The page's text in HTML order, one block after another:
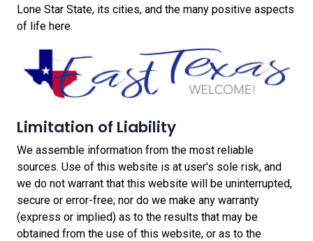
Lone Star State, its cities, and the many positive aspects
of life here.
Limitation of Liability
We assemble information from the most reliable
sources. Use of this website is at user's sole risk, and
we do not warrant that this website will be uninterrupted,
secure or error-free; nor do we make any warranty
(express or implied) as to the results that may be
obtained from the use of this website, or as to the